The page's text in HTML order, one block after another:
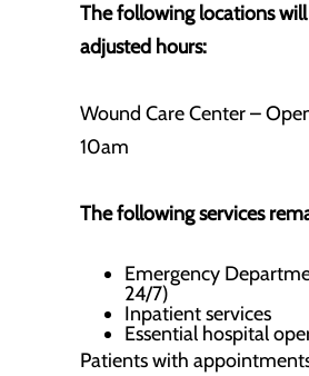
The following locations
adjusted hours:
Wound Care Center –
10am
The following services
Emergency
24/7)
Inpatient services
Essential hospital
Patients with